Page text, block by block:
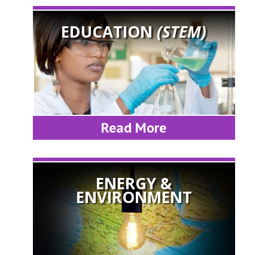
EDUCATION(STEM)
Read More
ENERGY &
ENVIRONMENT